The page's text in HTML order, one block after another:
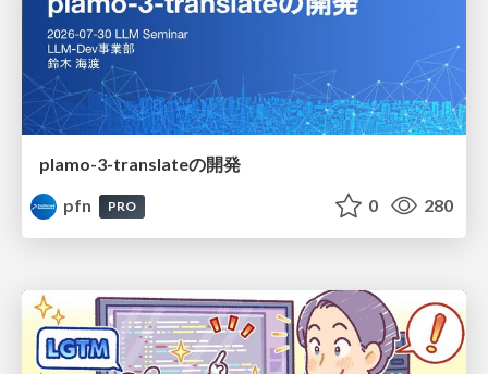
plamo-3-translateの開発
pfn
PRO 0 280